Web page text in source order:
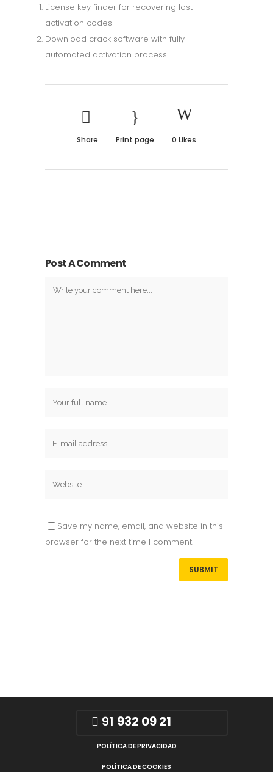
License key finder for recovering lost
activation codes
Download crack software with fully
automated activation process
Share Print page 0 Likes
Post A Comment
Save my name, email, and website in this
browser for the next time I comment.
91 932 09 21
POLÍTICA DE PRIVACIDAD
POLÍTICA DE COOKIES